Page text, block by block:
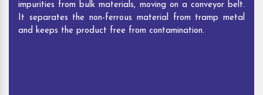
impurities from bulk materials, moving on a conveyor belt.
It separates the non-ferrous material from tramp metal
and keeps the product free from contamination.